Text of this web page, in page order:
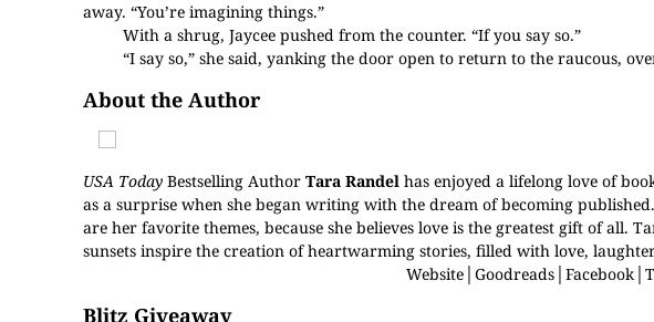
away. “You’re imagining things.”
With a shrug, Jaycee pushed from the counter. “If you say so.”
“I say so,” she said, yanking the door open to return to the raucous,
About the Author
USA Today Bestselling Author Tara Randel has enjoyed a lifelong love of
as a surprise when she began writing with the dream of becoming
are her favorite themes, because she believes love is the greatest gift of all.
sunsets inspire the creation of heartwarming stories, filled with love,
Website │Goodreads │Facebook│
Blitz Giveaway